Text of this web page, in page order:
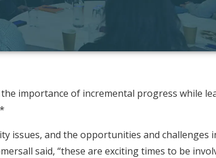
importance of incremental progress while
issues, and the opportunities and
said, “these are exciting times to be